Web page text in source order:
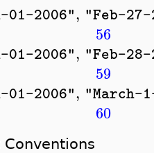
01-2006", "Feb-
56
01-2006", "Feb-
59
01-2006", "March-
60